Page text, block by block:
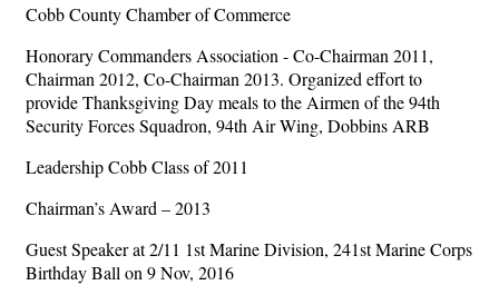
Cobb County Chamber of Commerce
Honorary Commanders Association - Co-Chairman 2011,
Chairman 2012, Co-Chairman 2013. Organized effort to
provide Thanksgiving Day meals to the Airmen of the 94th
Security Forces Squadron, 94th Air Wing, Dobbins ARB
Leadership Cobb Class of 2011
Chairman’s Award – 2013
Guest Speaker at 2/11 1st Marine Division, 241st Marine Corps
Birthday Ball on 9 Nov, 2016